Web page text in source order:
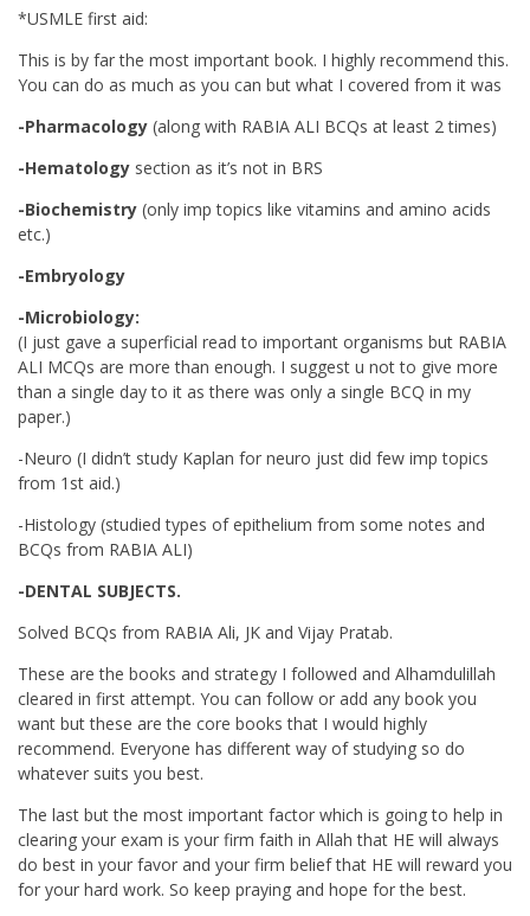
*USMLE first aid:
This is by far the most important book. I highly recommend this.
You can do as much as you can but what I covered from it was
-Pharmacology (along with RABIA ALI BCQs at least 2 times)
-Hematology section as it’s not in BRS
-Biochemistry (only imp topics like vitamins and amino acids
etc.)
-Embryology
-Microbiology:
(I just gave a superficial read to important organisms but RABIA
ALI MCQs are more than enough. I suggest u not to give more
than a single day to it as there was only a single BCQ in my
paper.)
-Neuro (I didn’t study Kaplan for neuro just did few imp topics
from 1st aid.)
-Histology (studied types of epithelium from some notes and
BCQs from RABIA ALI)
-DENTAL SUBJECTS.
Solved BCQs from RABIA Ali, JK and Vijay Pratab.
These are the books and strategy I followed and Alhamdulillah
cleared in first attempt. You can follow or add any book you
want but these are the core books that I would highly
recommend. Everyone has different way of studying so do
whatever suits you best.
The last but the most important factor which is going to help in
clearing your exam is your firm faith in Allah that HE will always
do best in your favor and your firm belief that HE will reward you
for your hard work. So keep praying and hope for the best.